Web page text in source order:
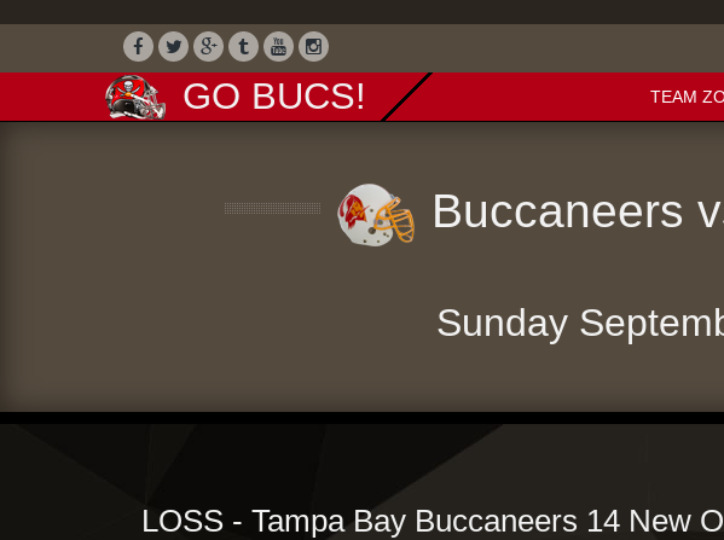
GO BUCS! TEAM
Buccaneers
Sunday
LOSS - Tampa Bay Buccaneers 14 New